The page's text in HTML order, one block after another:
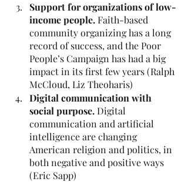
Support for organizations of low-
income people. Faith-based
community organizing has a long
record of success, and the Poor
People’s Campaign has had a big
impact in its first few years (Ralph
McCloud, Liz Theoharis)
Digital communication with
social purpose. Digital
communication and artificial
intelligence are changing
American religion and politics, in
both negative and positive ways
(Eric Sapp)